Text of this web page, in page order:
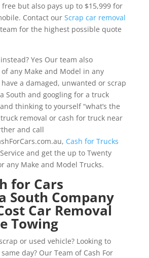
but also pays up to $15,999 for
Contact our Scrap car removal
for the highest possible quote
Yes Our team also
any Make and Model in any
a damaged, unwanted or scrap
South and googling for a truck
thinking to yourself “what’s the
removal or cash for truck near
and call
Cash for Trucks
and get the up to Twenty
any Make and Model Trucks.
for Cars
South Company
Car Removal
Towing
or used vehicle? Looking to
day? Our Team of Cash For